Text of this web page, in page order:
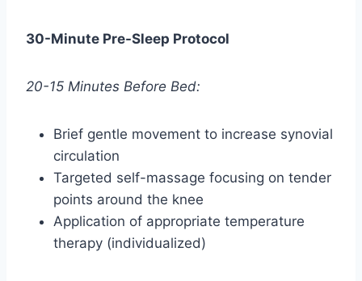
30-Minute Pre-Sleep Protocol
20-15 Minutes Before Bed:
Brief gentle movement to increase synovial
circulation
Targeted self-massage focusing on tender
points around the knee
Application of appropriate temperature
therapy (individualized)